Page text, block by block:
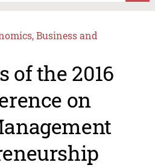
Business and
of the 2016
on